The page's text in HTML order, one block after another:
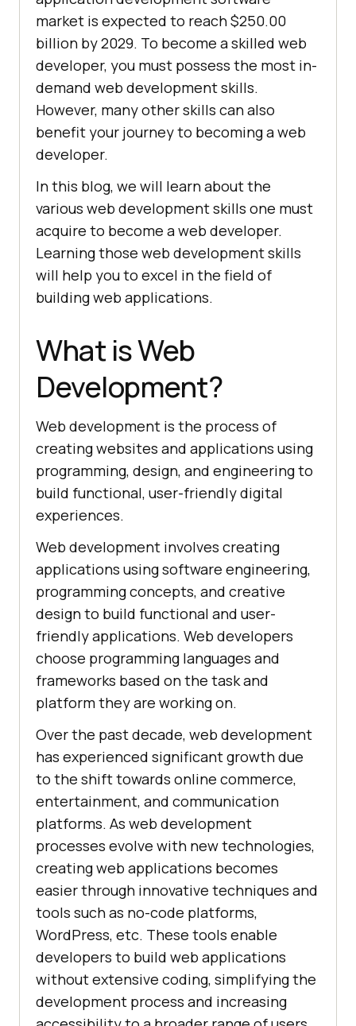
market is expected to reach $250.00
billion by 2029. To become a skilled web
developer, you must possess the most in-
demand web development skills.
However, many other skills can also
benefit your journey to becoming a web
developer.
In this blog, we will learn about the
various web development skills one must
acquire to become a web developer.
Learning those web development skills
will help you to excel in the field of
building web applications.
What is Web
Development?
Web development is the process of
creating websites and applications using
programming, design, and engineering to
build functional, user-friendly digital
experiences.
Web development involves creating
applications using software engineering,
programming concepts, and creative
design to build functional and user-
friendly applications. Web developers
choose programming languages and
frameworks based on the task and
platform they are working on.
Over the past decade, web development
has experienced significant growth due
to the shift towards online commerce,
entertainment, and communication
platforms. As web development
processes evolve with new technologies,
creating web applications becomes
easier through innovative techniques and
tools such as no-code platforms,
WordPress, etc. These tools enable
developers to build web applications
without extensive coding, simplifying the
development process and increasing